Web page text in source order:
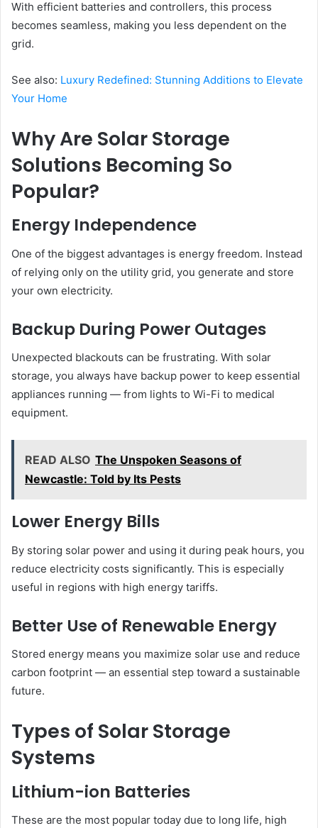
With efficient batteries and controllers, this process
becomes seamless, making you less dependent on the
grid.
See also: Luxury Redefined: Stunning Additions to Elevate
Your Home
Why Are Solar Storage
Solutions Becoming So
Popular?
Energy Independence
One of the biggest advantages is energy freedom. Instead
of relying only on the utility grid, you generate and store
your own electricity.
Backup During Power Outages
Unexpected blackouts can be frustrating. With solar
storage, you always have backup power to keep essential
appliances running — from lights to Wi-Fi to medical
equipment.
READ ALSO The Unspoken Seasons of
Newcastle: Told by Its Pests
Lower Energy Bills
By storing solar power and using it during peak hours, you
reduce electricity costs significantly. This is especially
useful in regions with high energy tariffs.
Better Use of Renewable Energy
Stored energy means you maximize solar use and reduce
carbon footprint — an essential step toward a sustainable
future.
Types of Solar Storage
Systems
Lithium-ion Batteries
These are the most popular today due to long life, high